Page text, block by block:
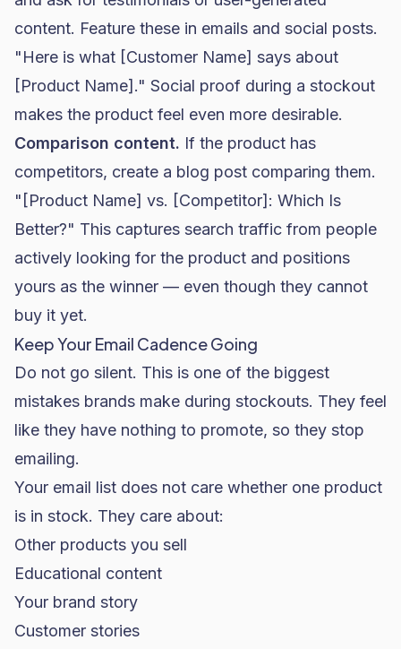
content. Feature these in emails and social posts.
"Here is what [Customer Name] says about
[Product Name]." Social proof during a stockout
makes the product feel even more desirable.
Comparison content. If the product has
competitors, create a blog post comparing them.
"[Product Name] vs. [Competitor]: Which Is
Better?" This captures search traffic from people
actively looking for the product and positions
yours as the winner — even though they cannot
buy it yet.
Keep Your Email Cadence Going
Do not go silent. This is one of the biggest
mistakes brands make during stockouts. They feel
like they have nothing to promote, so they stop
emailing.
Your email list does not care whether one product
is in stock. They care about:
Other products you sell
Educational content
Your brand story
Customer stories